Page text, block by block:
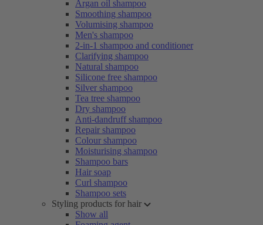
Argan oil shampoo
Smoothing shampoo
Volumising shampoo
Men's shampoo
2-in-1 shampoo and conditioner
Clarifying shampoo
Natural shampoo
Silicone free shampoo
Silver shampoo
Tea tree shampoo
Dry shampoo
Anti-dandruff shampoo
Repair shampoo
Colour shampoo
Moisturising shampoo
Shampoo bars
Hair soap
Curl shampoo
Shampoo sets
Styling products for hair
Show all